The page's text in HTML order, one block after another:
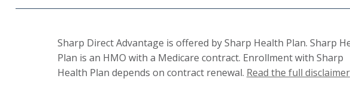
Sharp Direct Advantage is offered by Sharp Health Plan. Sharp
Plan is an HMO with a Medicare contract. Enrollment with Sharp
Health Plan depends on contract renewal. Read the full disclaimer